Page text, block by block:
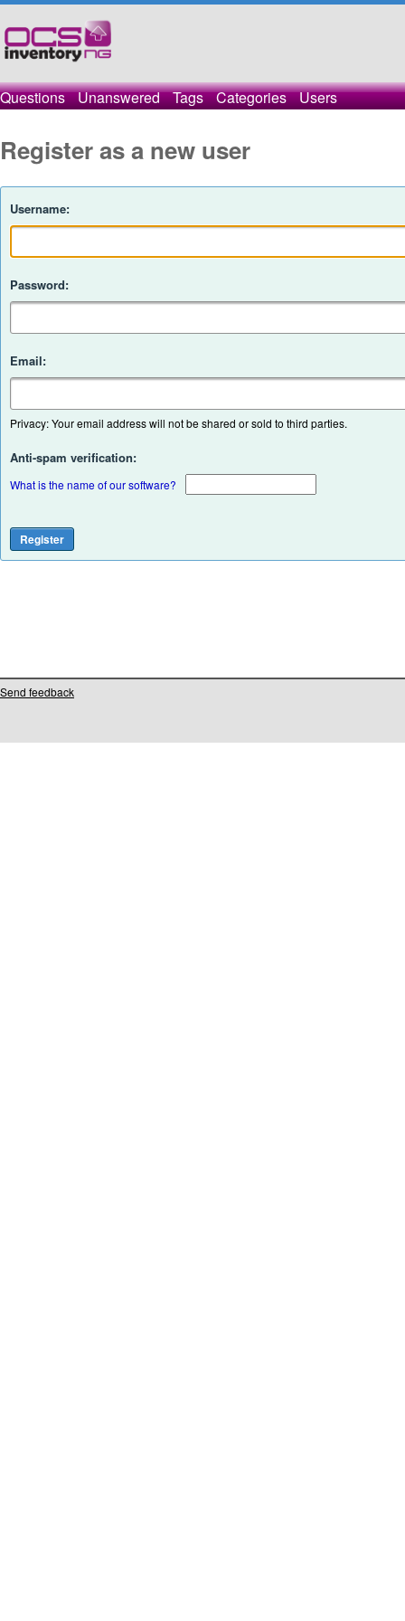
Questions Unanswered Tags Categories Users
Register as a new user
Username:
Password:
Email:
Privacy: Your email address will not be shared or sold to third parties.
Anti-spam verification:
What is the name of our software?
Send feedback